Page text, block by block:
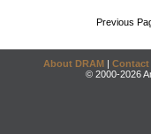
Previous
About DRAM | Contact
© 2000-2026